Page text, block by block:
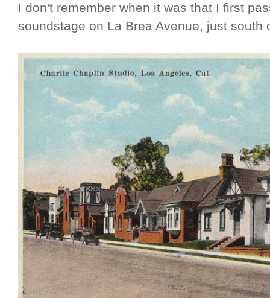
I don't remember when it was that I first
soundstage on La Brea Avenue, just south